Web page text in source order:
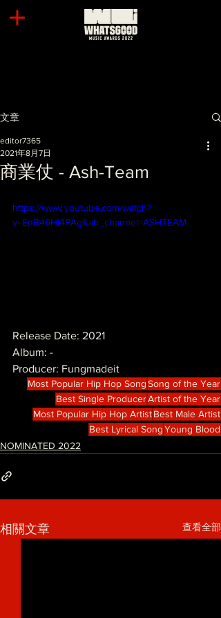
文章
商業仗 - Ash-Team
editor7365
2021年8月7日
https://www.youtube.com/watch?
v=EnB46HI4PAg&ab_channel=ASHTEAM
Release Date: 2021
Album: -
Producer: Fungmadeit
Most Popular Hip Hop SongSong of the Year
Best Single ProducerArtist of the Year
Most Popular Hip Hop ArtistBest Male Artist
Best Lyrical SongYoung Blood
NOMINATED 2022
相關文章 查看全部